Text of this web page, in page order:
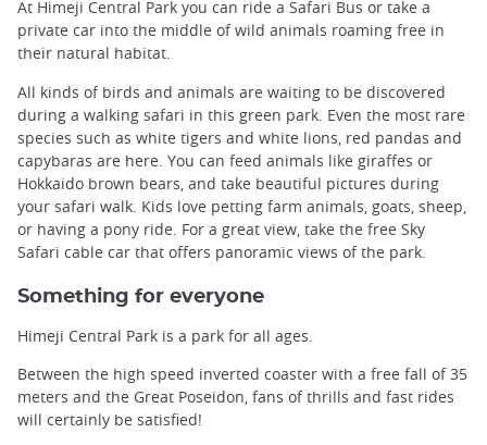
At Himeji Central Park you can ride a Safari Bus or take a
private car into the middle of wild animals roaming free in
their natural habitat.
All kinds of birds and animals are waiting to be discovered
during a walking safari in this green park. Even the most rare
species such as white tigers and white lions, red pandas and
capybaras are here. You can feed animals like giraffes or
Hokkaido brown bears, and take beautiful pictures during
your safari walk. Kids love petting farm animals, goats, sheep,
or having a pony ride. For a great view, take the free Sky
Safari cable car that offers panoramic views of the park.
Something for everyone
Himeji Central Park is a park for all ages.
Between the high speed inverted coaster with a free fall of 35
meters and the Great Poseidon, fans of thrills and fast rides
will certainly be satisfied!